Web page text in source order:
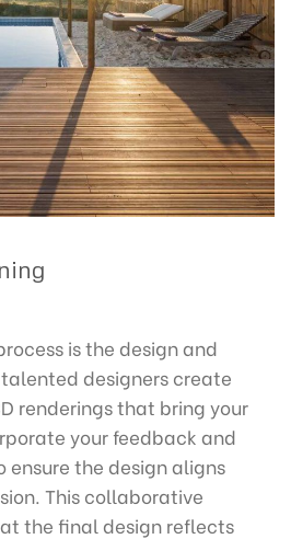
is the design and
designers create
renderings that bring your
your feedback and
the design aligns
This collaborative
the final design reflects